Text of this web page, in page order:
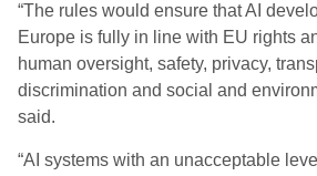
“The rules would ensure that AI
Europe is fully in line with EU rights
human oversight, safety, privacy,
discrimination and social and
said.
“AI systems with an unacceptable